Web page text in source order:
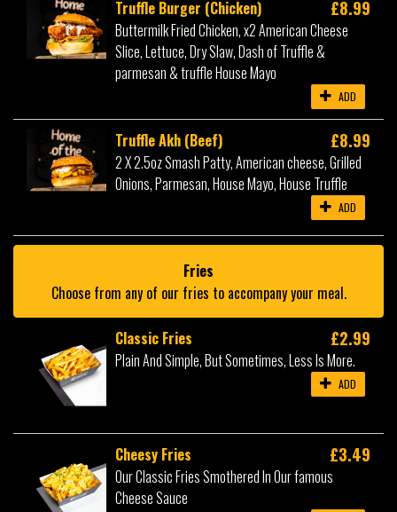
Truffle Burger (Chicken) £8.99
Buttermilk Fried Chicken, x2 American Cheese
Slice, Lettuce, Dry Slaw, Dash of Truffle &
parmesan & truffle House Mayo
ADD
Truffle Akh (Beef) £8.99
2 X 2.5oz Smash Patty, American cheese, Grilled
Onions, Parmesan, House Mayo, House Truffle
ADD
Fries
Choose from any of our fries to accompany your meal.
Classic Fries £2.99
Plain And Simple, But Sometimes, Less Is More.
ADD
Cheesy Fries £3.49
Our Classic Fries Smothered In Our famous
Cheese Sauce